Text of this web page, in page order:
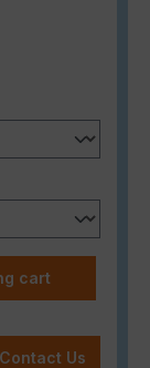
desired
cart
Contact Us